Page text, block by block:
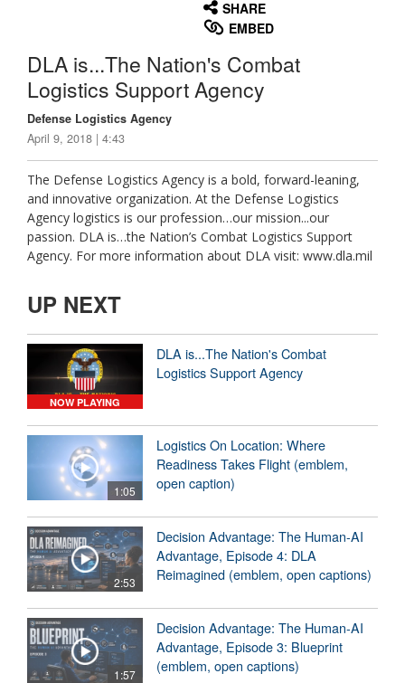
SHARE
EMBED
DLA is...The Nation's Combat
Logistics Support Agency
Defense Logistics Agency
April 9, 2018 | 4:43
The Defense Logistics Agency is a bold, forward-leaning,
and innovative organization. At the Defense Logistics
Agency logistics is our profession…our mission...our
passion. DLA is…the Nation’s Combat Logistics Support
Agency. For more information about DLA visit: www.dla.mil
UP NEXT
NOW PLAYING
DLA is...The Nation's Combat
Logistics Support Agency
1:05
Logistics On Location: Where
Readiness Takes Flight (emblem,
open caption)
2:53
Decision Advantage: The Human-AI
Advantage, Episode 4: DLA
Reimagined (emblem, open captions)
1:57
Decision Advantage: The Human-AI
Advantage, Episode 3: Blueprint
(emblem, open captions)